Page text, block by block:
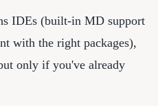
IDEs (built-in MD support
with the right packages),
only if you've already